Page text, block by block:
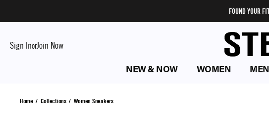
FOUND YOUR
Sign InorJoin Now
NEW & NOW WOMEN MEN
Women Sneakers
Home/ Collections/ Women Sneakers